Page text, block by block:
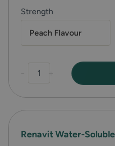
Strength
Peach Flavour
Renavit Water-